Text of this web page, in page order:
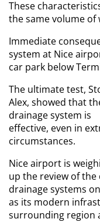
These
the same volume of
Immediate
system at Nice
car park below
The ultimate test,
Alex, showed that
drainage system is
effective, even in
circumstances.
Nice airport is
up the review of
drainage systems
as its modern
surrounding region